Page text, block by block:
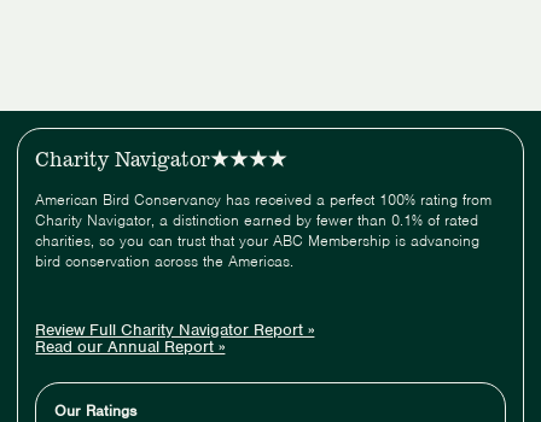
Charity Navigator
American Bird Conservancy has received a perfect 100% rating from
Charity Navigator, a distinction earned by fewer than 0.1% of rated
charities, so you can trust that your ABC Membership is advancing
bird conservation across the Americas.
Review Full Charity Navigator Report »
Read our Annual Report »
Our Ratings